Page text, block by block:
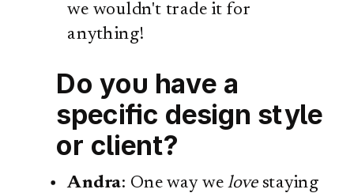
we wouldn't trade it for
anything!
Do you have a
specific design style
or client?
Andra: One way welovestaying